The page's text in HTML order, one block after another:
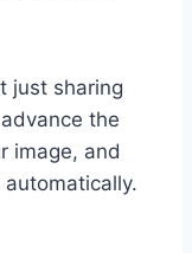
just sharing
the
image, and